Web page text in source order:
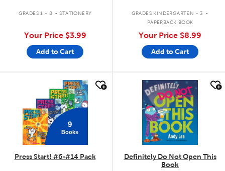
GRADES 1 - 8 . STATIONERY
Your Price $3.99
Add to Cart
GRADES KINDERGARTEN - 3 .
PAPERBACK BOOK
Your Price $8.99
Add to Cart
9
Books
Press Start! #6-#14 Pack
quick look
Definitely Do Not Open This
Book